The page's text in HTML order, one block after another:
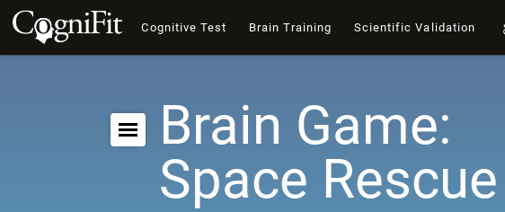
Cognitive Test Brain Training Scientific Validation
Brain Game:
Space Rescue